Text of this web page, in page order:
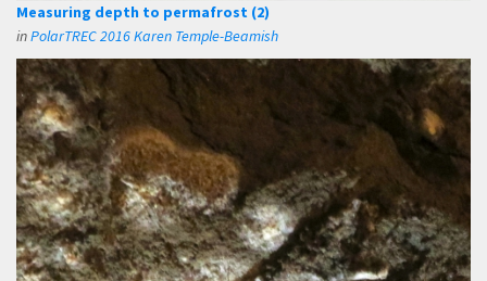
Measuring depth to permafrost (2)
inPolarTREC 2016 Karen Temple-Beamish